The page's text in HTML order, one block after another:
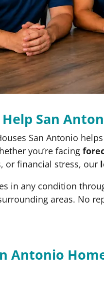
Help San
San Antonio
you’re facing
or financial stress, our
in any condition
areas. No
Antonio